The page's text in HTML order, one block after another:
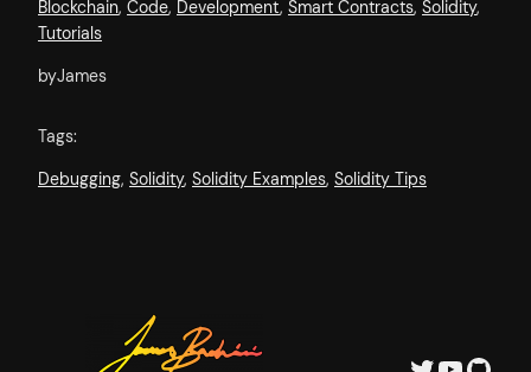
Blockchain, Code, Development, Smart Contracts, Solidity
Tutorials
byJames
Tags:
Debugging, Solidity, Solidity Examples, Solidity Tips